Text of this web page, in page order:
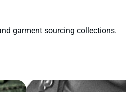
garment sourcing collections.